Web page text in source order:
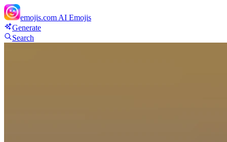
emojis.com AI Emojis
Generate
Search